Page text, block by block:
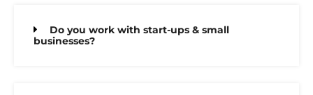
Do you work with start-ups & small
businesses?